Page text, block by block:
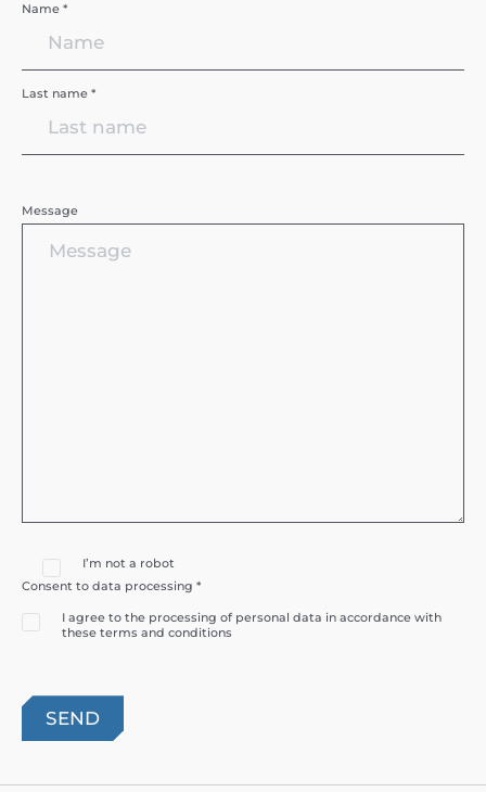
Name *
Last name *
Message
I’m not a robot
Consent to data processing *
I agree to the processing of personal data in accordance with
these terms and conditions